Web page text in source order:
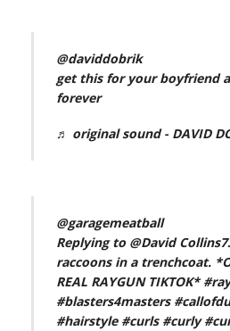
@daviddobrik
get this for your boyfriend
forever
♬ original sound - DAVID
@garagemeatball
Replying to @David
raccoons in a trenchcoat.
REAL RAYGUN TIKTOK*
#blasters4masters
#hairstyle #curls #curly